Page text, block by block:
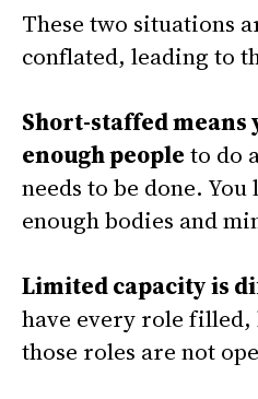
These two situations
conflated, leading to
Short-staffed means
enough people to do
needs to be done.
enough bodies and
Limited capacity is
have every role filled,
those roles are not